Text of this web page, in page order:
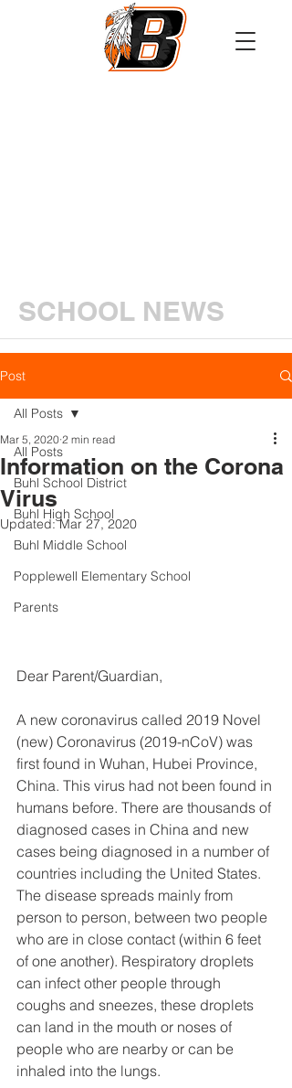
SCHOOL NEWS
Post
All Posts
Buhl School District
Buhl High School
Buhl Middle School
Popplewell Elementary School
Parents
All Posts
Information on the Corona
Virus
Mar 5, 2020 2 min read
Updated:Mar 27, 2020
Dear Parent/Guardian,
A new coronavirus called 2019 Novel
(new) Coronavirus (2019-nCoV) was
first found in Wuhan, Hubei Province,
China. This virus had not been found in
humans before. There are thousands of
diagnosed cases in China and new
cases being diagnosed in a number of
countries including the United States.
The disease spreads mainly from
person to person, between two people
who are in close contact (within 6 feet
of one another). Respiratory droplets
can infect other people through
coughs and sneezes, these droplets
can land in the mouth or noses of
people who are nearby or can be
inhaled into the lungs.